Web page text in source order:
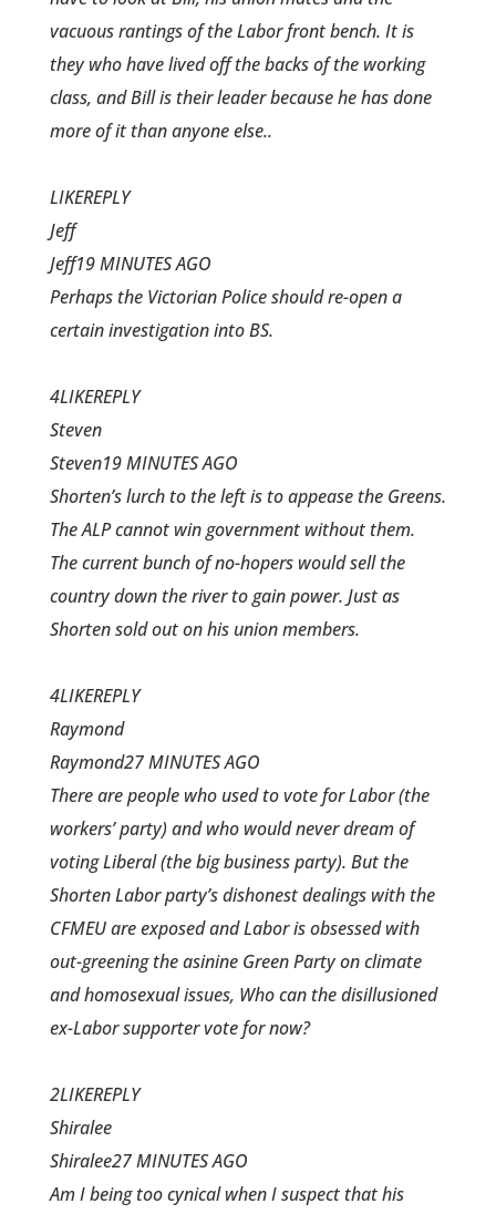
vacuous rantings of the Labor front bench. It is
they who have lived off the backs of the working
class, and Bill is their leader because he has done
more of it than anyone else..
LIKEREPLY
Jeff
Jeff19 MINUTES AGO
Perhaps the Victorian Police should re-open a
certain investigation into BS.
4LIKEREPLY
Steven
Steven19 MINUTES AGO
Shorten’s lurch to the left is to appease the Greens.
The ALP cannot win government without them.
The current bunch of no-hopers would sell the
country down the river to gain power. Just as
Shorten sold out on his union members.
4LIKEREPLY
Raymond
Raymond27 MINUTES AGO
There are people who used to vote for Labor (the
workers’ party) and who would never dream of
voting Liberal (the big business party). But the
Shorten Labor party’s dishonest dealings with the
CFMEU are exposed and Labor is obsessed with
out-greening the asinine Green Party on climate
and homosexual issues, Who can the disillusioned
ex-Labor supporter vote for now?
2LIKEREPLY
Shiralee
Shiralee27 MINUTES AGO
Am I being too cynical when I suspect that his